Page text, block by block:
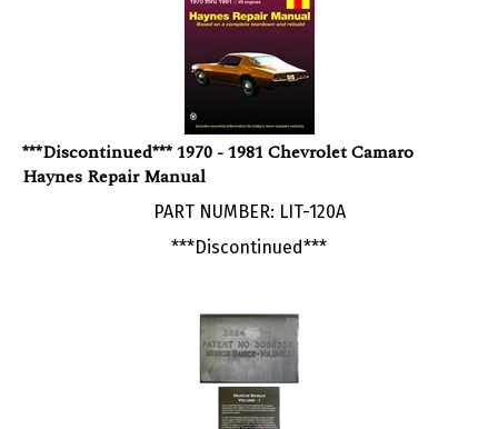
***Discontinued*** 1970 - 1981 Chevrolet Camaro
Haynes Repair Manual
PART NUMBER: LIT-120A
***Discontinued***